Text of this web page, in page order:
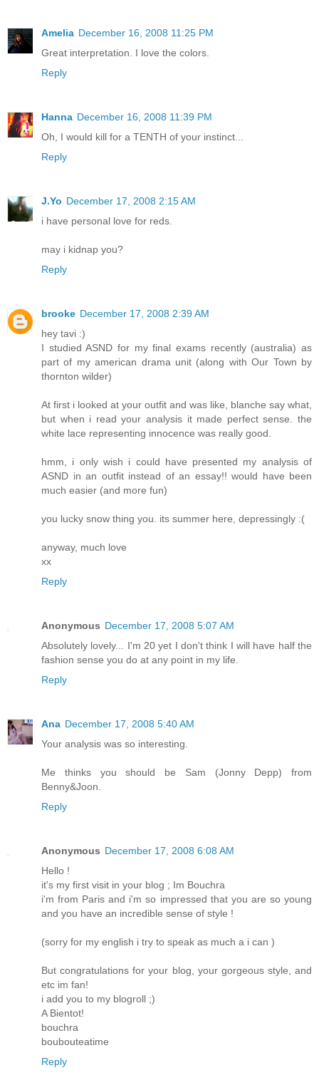
Amelia December 16, 2008 11:25 PM
Great interpretation. I love the colors.
Reply
Hanna December 16, 2008 11:39 PM
Oh, I would kill for a TENTH of your instinct...
Reply
J.Yo December 17, 2008 2:15 AM
i have personal love for reds.
may i kidnap you?
Reply
brooke December 17, 2008 2:39 AM
hey tavi :)
I studied ASND for my final exams recently (australia) as
part of my american drama unit (along with Our Town by
thornton wilder)
At first i looked at your outfit and was like, blanche say what,
but when i read your analysis it made perfect sense. the
white lace representing innocence was really good.
hmm, i only wish i could have presented my analysis of
ASND in an outfit instead of an essay!! would have been
much easier (and more fun)
you lucky snow thing you. its summer here, depressingly :(
anyway, much love
xx
Reply
Anonymous December 17, 2008 5:07 AM
Absolutely lovely... I'm 20 yet I don't think I will have half the
fashion sense you do at any point in my life.
Reply
Ana December 17, 2008 5:40 AM
Your analysis was so interesting.
Me thinks you should be Sam (Jonny Depp) from
Benny&Joon.
Reply
Anonymous December 17, 2008 6:08 AM
Hello !
it's my first visit in your blog ; Im Bouchra
i'm from Paris and i'm so impressed that you are so young
and you have an incredible sense of style !
(sorry for my english i try to speak as much a i can )
But congratulations for your blog, your gorgeous style, and
etc im fan!
i add you to my blogroll ;)
A Bientot!
bouchra
boubouteatime
Reply